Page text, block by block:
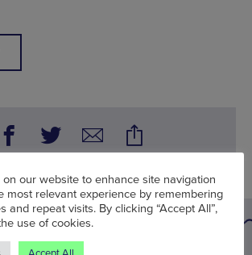
our website to enhance site navigation
most relevant experience by remembering
and repeat visits. By clicking “Accept All”,
use of cookies.